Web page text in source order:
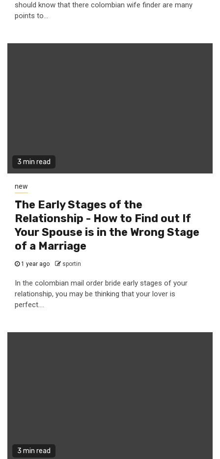
should know that there colombian wife finder are many
points to...
3 min read
new
The Early Stages of the
Relationship - How to Find out If
Your Spouse is in the Wrong Stage
of a Marriage
1 year ago sportin
In the colombian mail order bride early stages of your
relationship, you may be thinking that your lover is
perfect....
3 min read